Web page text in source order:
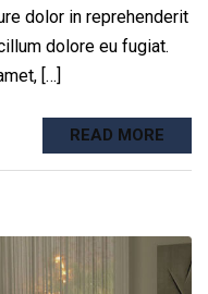
dolor in reprehenderit
dolore eu fugiat.
[…]
READ MORE